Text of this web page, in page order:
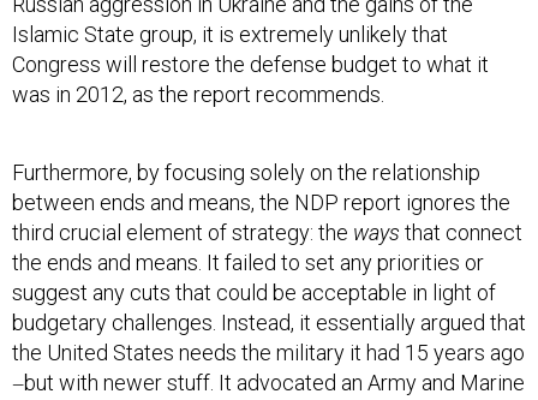
Islamic State group, it is extremely unlikely that
Congress will restore the defense budget to what it
was in 2012, as the report recommends.
Furthermore, by focusing solely on the relationship
between ends and means, the NDP report ignores the
third crucial element of strategy: the ways that connect
the ends and means. It failed to set any priorities or
suggest any cuts that could be acceptable in light of
budgetary challenges. Instead, it essentially argued that
the United States needs the military it had 15 years ago
—but with newer stuff. It advocated an Army and Marine